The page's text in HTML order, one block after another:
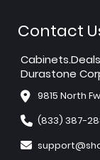
Contact
Durastone
9815 North
(833) 387-